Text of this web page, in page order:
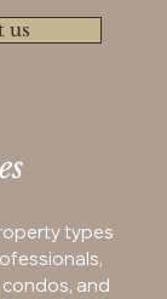
us
types
and